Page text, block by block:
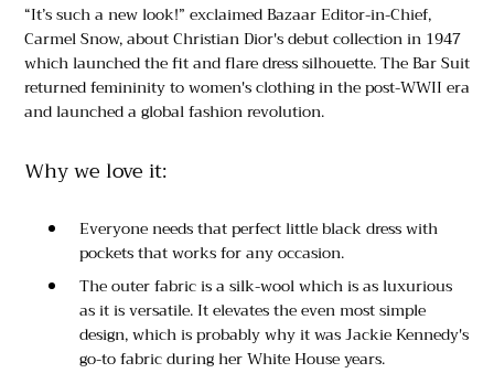
“It’s such a new look!” exclaimed Bazaar Editor-in-Chief,
Carmel Snow, about Christian Dior's debut collection in 1947
which launched the fit and flare dress silhouette. The Bar Suit
returned femininity to women's clothing in the post-WWII era
and launched a global fashion revolution.
Why we love it:
Everyone needs that perfect little black dress with
pockets that works for any occasion.
The outer fabric is a silk-wool which is as luxurious
as it is versatile. It elevates the even most simple
design, which is probably why it was Jackie Kennedy's
go-to fabric during her White House years.